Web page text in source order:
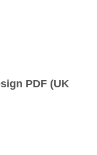
PDF (UK